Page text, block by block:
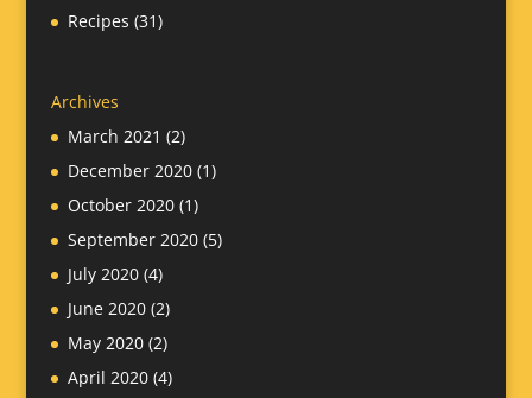
Recipes (31)
Archives
March 2021 (2)
December 2020(1)
October 2020(1)
September 2020(5)
July 2020(4)
June 2020(2)
May 2020(2)
April 2020(4)